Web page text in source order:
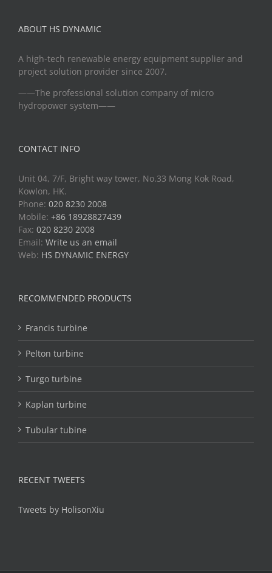
ABOUT HS DYNAMIC
A high-tech renewable energy equipment supplier and
project solution provider since 2007.
——The professional solution company of micro
hydropower system——
CONTACT INFO
Unit 04, 7/F, Bright way tower, No.33 Mong Kok Road,
Kowlon, HK.
Phone: 020 8230 2008
Mobile: +86 18928827439
Fax: 020 8230 2008
Email: Write us an email
Web: HS DYNAMIC ENERGY
RECOMMENDED PRODUCTS
Francis turbine
Pelton turbine
Turgo turbine
Kaplan turbine
Tubular tubine
RECENT TWEETS
Tweets by HolisonXiu